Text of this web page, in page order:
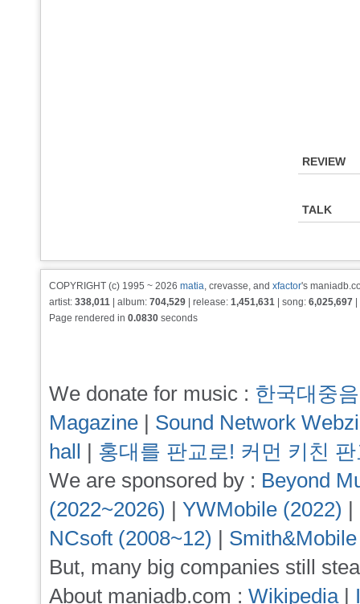
REVIEW
TALK
COPYRIGHT (c) 1995 ~ 2026 matia, crevasse, and xfactor's
artist: 338,011 | album: 704,529 | release: 1,451,631 | song: 6,025,697
Page rendered in 0.0830 seconds
We donate for music : 한국대중
Magazine | Sound Network
hall | 홍대를 판교로! 커먼 키친
We are sponsored by : Beyond
(2022~2026) | YWMobile (2022) |
NCsoft (2008~12) |
But, many big companies still
About maniadb.com : Wikipedia|